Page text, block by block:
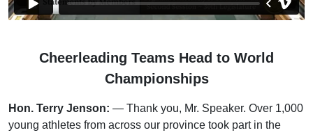
Cheerleading Teams Head to World
Championships
Hon. Terry Jenson: — Thank you, Mr. Speaker. Over 1,000
young athletes from across our province took part in the